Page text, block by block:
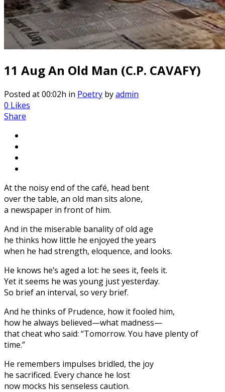
11 AugAn Old Man (C.P. CAVAFY)
Posted at 00:02h in Poetry byadmin
0 Likes
Share
At the noisy end of the café, head bent
over the table, an old man sits alone,
a newspaper in front of him.
And in the miserable banality of old age
he thinks how little he enjoyed the years
when he had strength, eloquence, and looks.
He knows he’s aged a lot: he sees it, feels it.
Yet it seems he was young just yesterday.
So brief an interval, so very brief.
And he thinks of Prudence, how it fooled him,
how he always believed—what madness—
that cheat who said: “Tomorrow. You have plenty of
time.”
He remembers impulses bridled, the joy
he sacrificed. Every chance he lost
now mocks his senseless caution.